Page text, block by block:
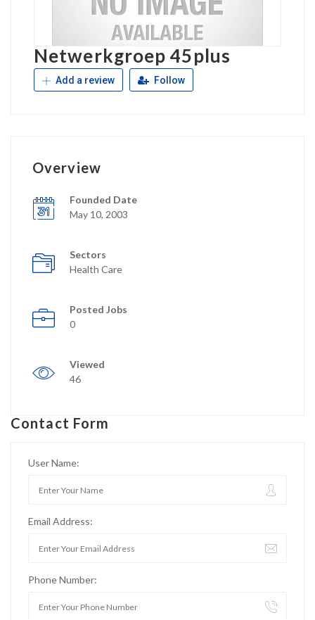
Netwerkgroep 45plus
Add a review Follow
Overview
Founded Date
May 10, 2003
Sectors
Health Care
Posted Jobs
0
Viewed
46
Contact Form
User Name:
Email Address:
Phone Number: